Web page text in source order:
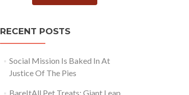
RECENT POSTS
Social Mission Is Baked In At
Justice Of The Pies
BareItAll Pet Treats: Giant Leap